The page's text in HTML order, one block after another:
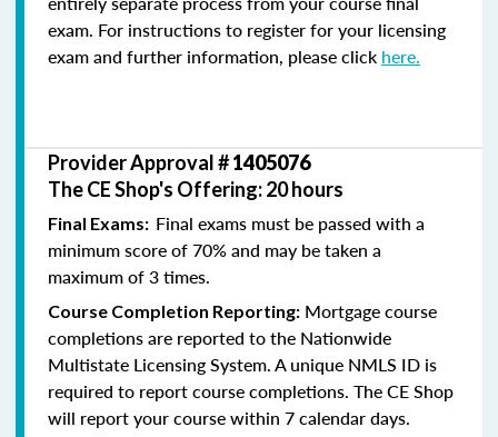
exam. For instructions to register for your licensing
exam and further information, please click here.
Provider Approval #1405076
The CE Shop's Offering: 20 hours
Final Exams: Final exams must be passed with a
minimum score of 70% and may be taken a
maximum of 3 times.
Course Completion Reporting: Mortgage course
completions are reported to the Nationwide
Multistate Licensing System. A unique NMLS ID is
required to report course completions. The CE Shop
will report your course within 7 calendar days.